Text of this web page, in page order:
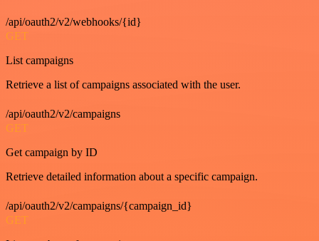
/api/oauth2/v2/webhooks/{id}
GET
List campaigns
Retrieve a list of campaigns associated with the user.
/api/oauth2/v2/campaigns
GET
Get campaign by ID
Retrieve detailed information about a specific campaign.
/api/oauth2/v2/campaigns/{campaign_id}
GET